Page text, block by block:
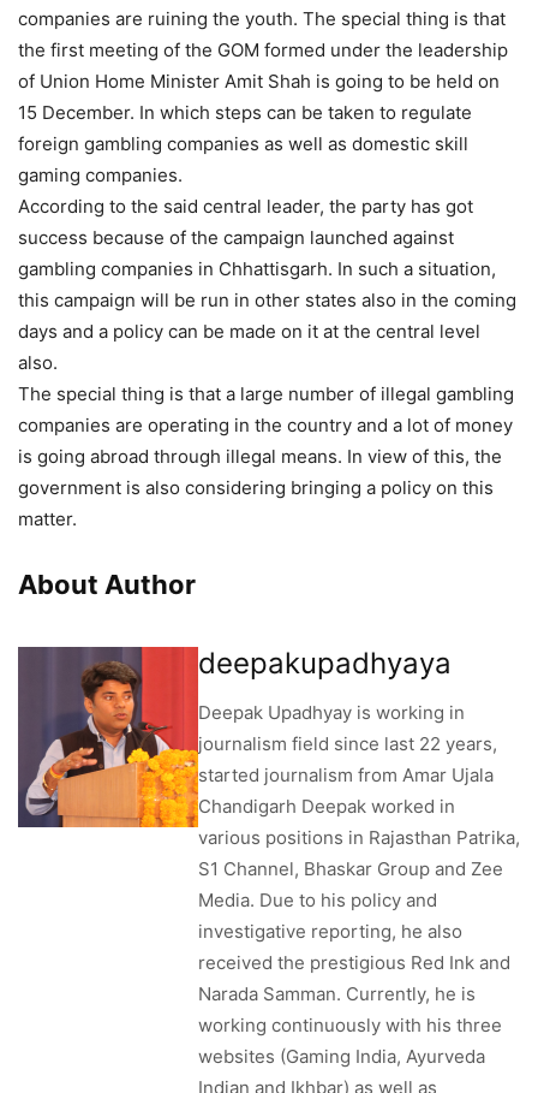
companies are ruining the youth. The special thing is that
the first meeting of the GOM formed under the leadership
of Union Home Minister Amit Shah is going to be held on
15 December. In which steps can be taken to regulate
foreign gambling companies as well as domestic skill
gaming companies.
According to the said central leader, the party has got
success because of the campaign launched against
gambling companies in Chhattisgarh. In such a situation,
this campaign will be run in other states also in the coming
days and a policy can be made on it at the central level
also.
The special thing is that a large number of illegal gambling
companies are operating in the country and a lot of money
is going abroad through illegal means. In view of this, the
government is also considering bringing a policy on this
matter.
About Author
deepakupadhyaya
Deepak Upadhyay is working in
journalism field since last 22 years,
started journalism from Amar Ujala
Chandigarh Deepak worked in
various positions in Rajasthan Patrika,
S1 Channel, Bhaskar Group and Zee
Media. Due to his policy and
investigative reporting, he also
received the prestigious Red Ink and
Narada Samman. Currently, he is
working continuously with his three
websites (Gaming India, Ayurveda
Indian and Ikhbar) as well as